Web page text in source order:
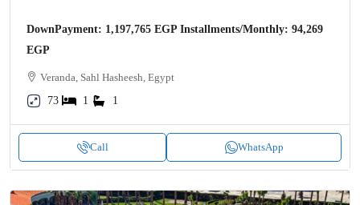
DownPayment: 1,197,765 EGP Installments/Monthly: 94,269
EGP
Veranda, Sahl Hasheesh, Egypt
73
1 1
Call WhatsApp